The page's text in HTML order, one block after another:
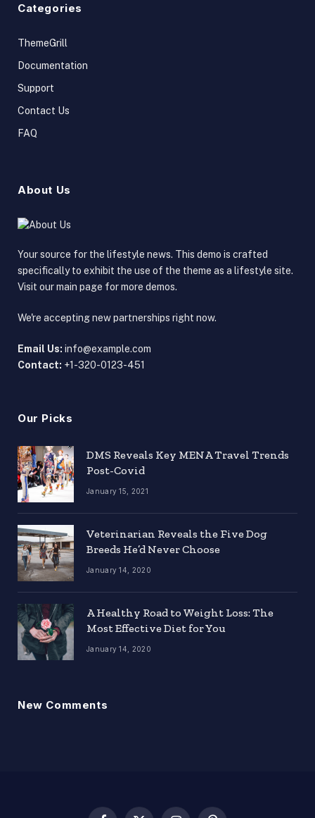
Categories
ThemeGrill
Documentation
Support
Contact Us
FAQ
About Us
Your source for the lifestyle news. This demo is crafted
specifically to exhibit the use of the theme as a lifestyle site.
Visit our main page for more demos.
We're accepting new partnerships right now.
Email Us: info@example.com
Contact: +1-320-0123-451
Our Picks
DMS Reveals Key MENA Travel Trends
Post-Covid
January 15, 2021
Veterinarian Reveals the Five Dog
Breeds He’d Never Choose
January 14, 2020
A Healthy Road to Weight Loss: The
Most Effective Diet for You
January 14, 2020
New Comments